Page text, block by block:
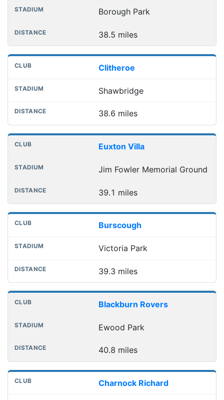
Borough Park
38.5 miles
Clitheroe
Shawbridge
38.6 miles
Euxton Villa
Jim Fowler Memorial Ground
39.1 miles
Burscough
Victoria Park
39.3 miles
Blackburn Rovers
Ewood Park
40.8 miles
Charnock Richard